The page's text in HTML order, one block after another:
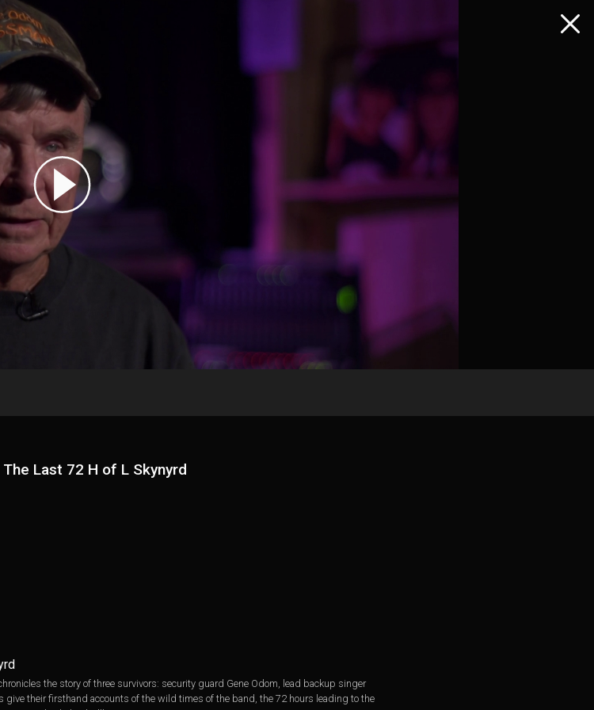
Last 72 H of L Skynyrd
the story of three survivors: security guard Gene Odom, lead backup singer
give their firsthand accounts of the wild times of the band, the 72 hours leading to the